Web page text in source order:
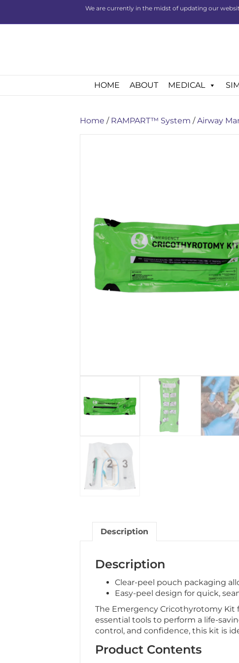
We are currently in the midst of updating our
HOME ABOUT MEDICAL
Home / RAMPART™ System /Airway
Description
Description
Clear-peel pouch packaging
Easy-peel design for quick,
The Emergency Cricothyrotomy Kit
essential tools to perform a life-
control, and confidence, this kit is
Product Contents